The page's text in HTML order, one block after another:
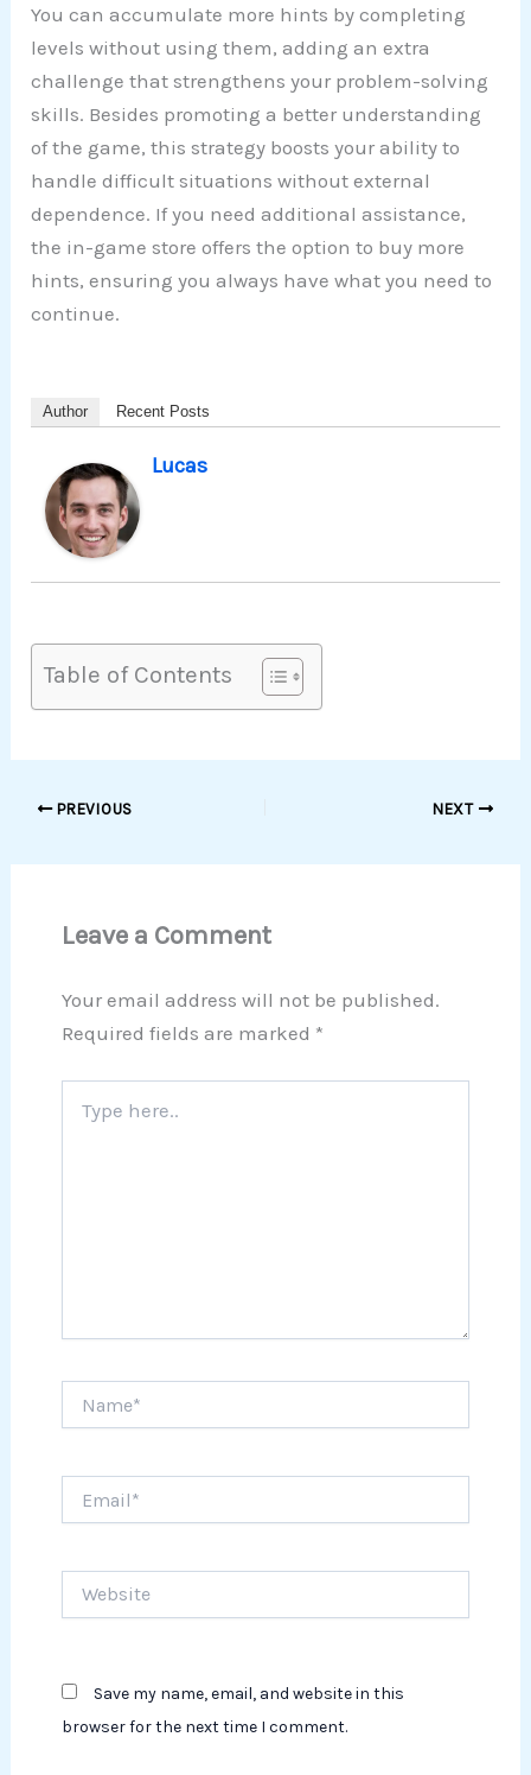
You can accumulate more hints by completing
levels without using them, adding an extra
challenge that strengthens your problem-solving
skills. Besides promoting a better understanding
of the game, this strategy boosts your ability to
handle difficult situations without external
dependence. If you need additional assistance,
the in-game store offers the option to buy more
hints, ensuring you always have what you need to
continue.
Author Recent Posts
Lucas
Table of Contents
PREVIOUS NEXT
Leave a Comment
Your email address will not be published.
Required fields are marked *
here..
Save my name, email, and website in this
browser for the next time I comment.